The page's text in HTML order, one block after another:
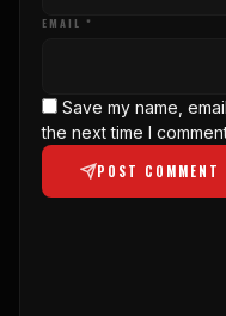
EMAIL *
Save my name,
the next time I
POST COMMENT